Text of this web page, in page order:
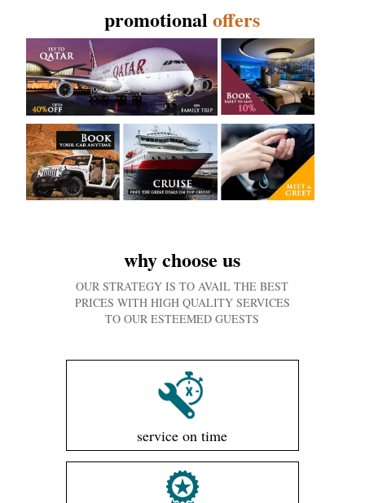
promotionaloffers
why choose us
OUR STRATEGY IS TO AVAIL THE BEST
PRICES WITH HIGH QUALITY SERVICES
TO OUR ESTEEMED GUESTS
service on time